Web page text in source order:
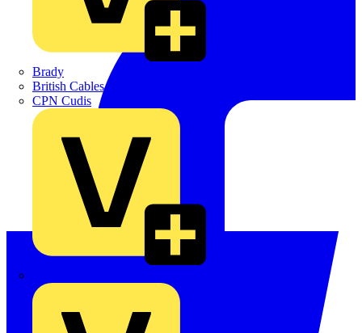
Brady
British Cables Company
CPN Cudis